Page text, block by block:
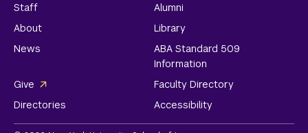
Staff
Alumni
About
Library
News
ABA Standard 509
Information
Give
Faculty Directory
Directories
Accessibility